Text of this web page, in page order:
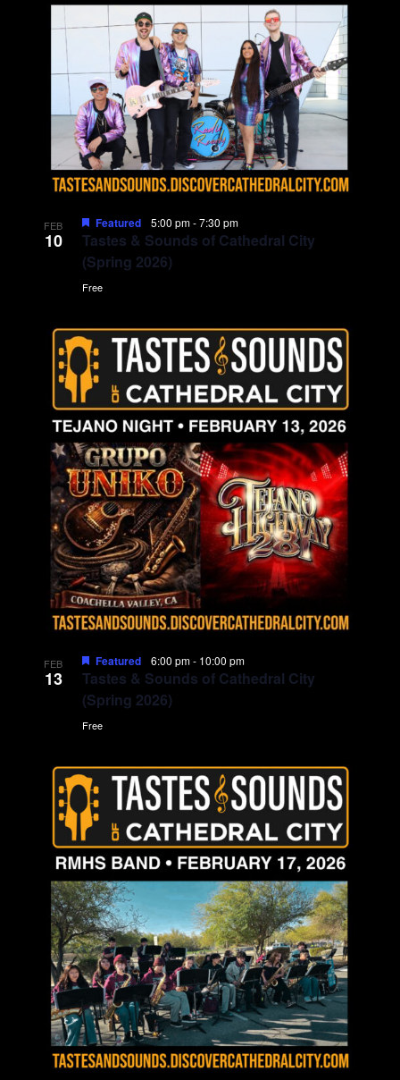
V
i
e
w
N
v
g
a
t
i
o
n
FEB
10
Featured 5:00 pm-7:30 pm
Tastes & Sounds of Cathedral City
(Spring 2026)
Free
FEB
13
Featured 6:00 pm- 10:00 pm
Tastes & Sounds of Cathedral City
(Spring 2026)
Free